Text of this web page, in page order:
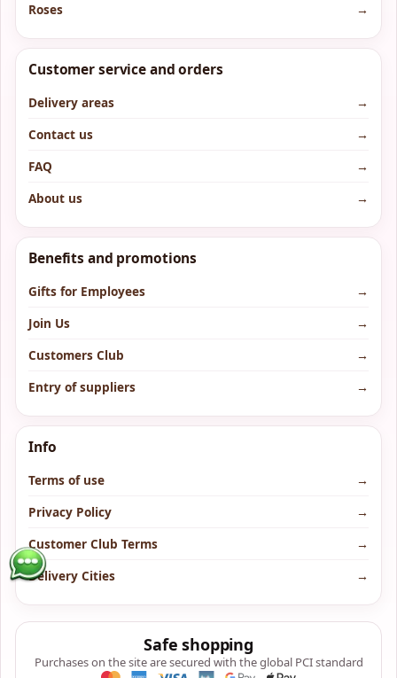
Roses
→
Customer service and orders
Delivery areas
→
Contact us
→
FAQ
→
About us
→
Benefits and promotions
Gifts for Employees
→
Join Us
→
Customers Club
→
Entry of suppliers
→
Info
Terms of use
→
Privacy Policy
→
Customer Club Terms
→
Delivery Cities
→
Safe shopping
Purchases on the site are secured with the global PCI standard